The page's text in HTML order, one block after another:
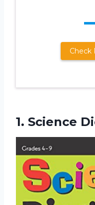
Check
1. Science